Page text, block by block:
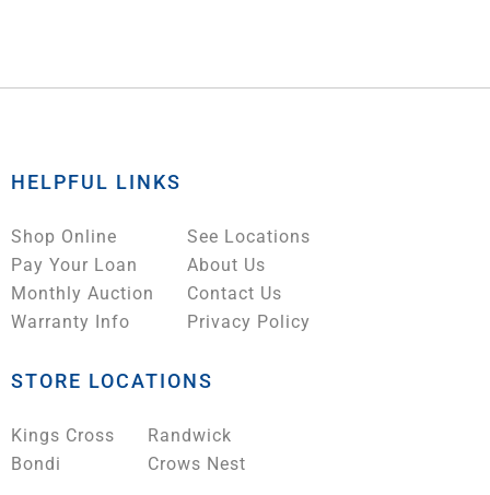
HELPFUL LINKS
Shop Online
Pay Your Loan
Monthly Auction
Warranty Info
See Locations
About Us
Contact Us
Privacy Policy
STORE LOCATIONS
Kings Cross
Bondi
Randwick
Crows Nest